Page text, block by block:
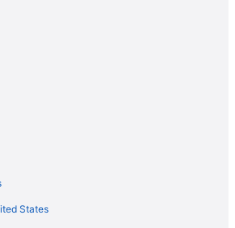
Beautiful Downtown Hermann
the Mansion on Market Street
States